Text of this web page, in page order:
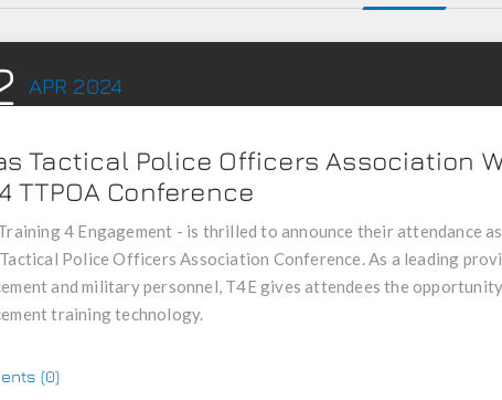
APR 2024
Tactical Police Officers Association
TTPOA Conference
4 Engagement - is thrilled to announce their attendance
Police Officers Association Conference. As a leading
and military personnel, T4E gives attendees the
training technology.
(0)